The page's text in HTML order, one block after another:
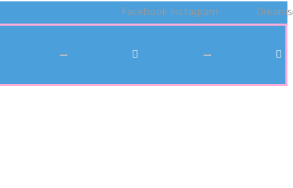
Facebook Instagram